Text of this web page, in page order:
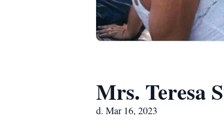
Mrs. Teresa
d. Mar 16, 2023